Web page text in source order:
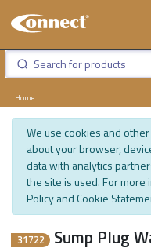
Home
We use cookies and
about your browser,
data with analytics
the site is used. For more
Policy and Cookie
31722 Sump Plug